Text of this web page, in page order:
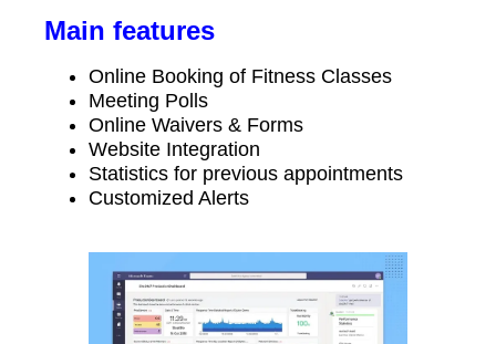
Main features
Online Booking of Fitness Classes
Meeting Polls
Online Waivers & Forms
Website Integration
Statistics for previous appointments
Customized Alerts